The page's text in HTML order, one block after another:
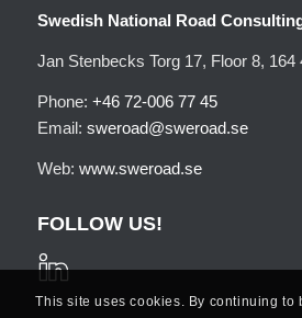
Swedish National Road
Jan Stenbecks Torg 17, Floor 8, 164
Phone: +46 72-006 77 45
Email: sweroad@sweroad.se
Web: www.sweroad.se
FOLLOW US!
This site uses cookies. By continuing to